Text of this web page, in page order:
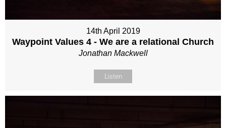
14th April 2019
Waypoint Values 4 - We are a relational Church
Jonathan Mackwell
Listen